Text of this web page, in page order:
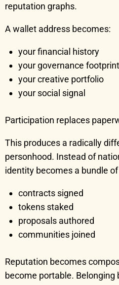
reputation graphs.
A wallet address becomes:
your financial history
your governance footprint
your creative portfolio
your social signal
Participation replaces
This produces a radically
personhood. Instead of
identity becomes a bundle
contracts signed
tokens staked
proposals authored
communities joined
Reputation becomes
become portable. Belonging